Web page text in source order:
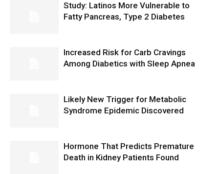
Study: Latinos More Vulnerable to
Fatty Pancreas, Type 2 Diabetes
Increased Risk for Carb Cravings
Among Diabetics with Sleep Apnea
Likely New Trigger for Metabolic
Syndrome Epidemic Discovered
Hormone That Predicts Premature
Death in Kidney Patients Found